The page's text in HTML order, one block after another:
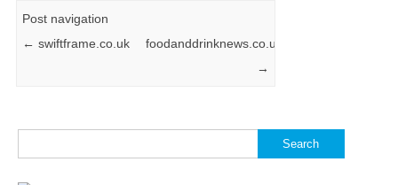
Post navigation
← swiftframe.co.uk
foodanddrinknews.co.uk
→
for: